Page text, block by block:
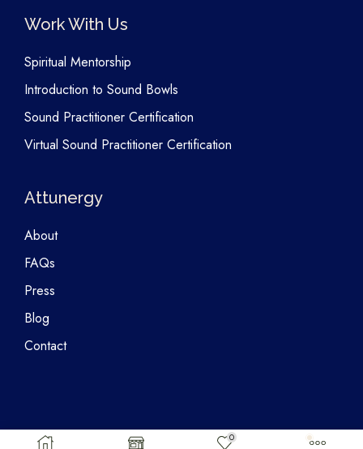
0
Work With Us
Spiritual Mentorship
Introduction to Sound Bowls
Sound Practitioner Certification
Virtual Sound Practitioner Certification
Attunergy
About
FAQs
Press
Blog
Contact
Copyright © 2026 Attunergy